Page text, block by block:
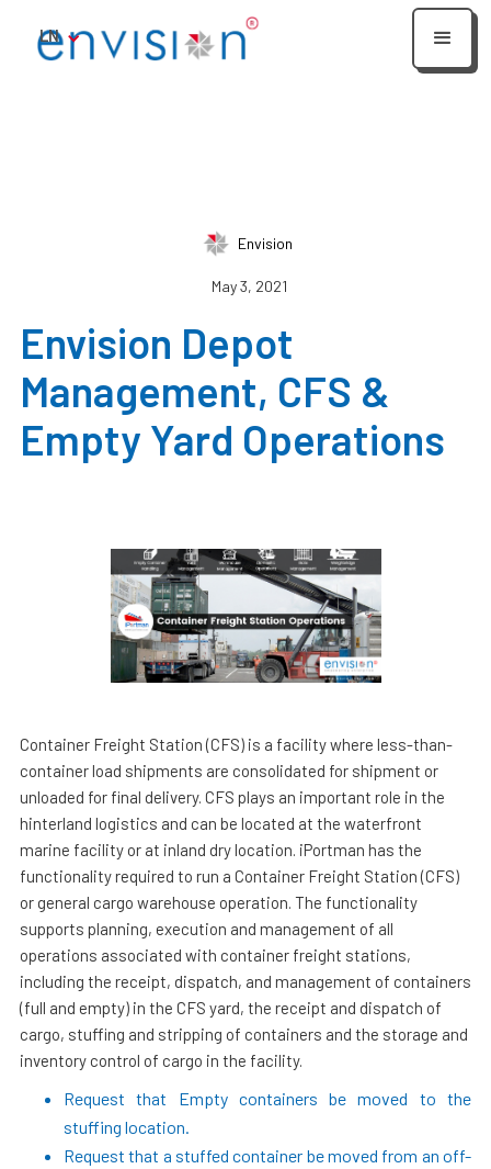
LN
Envision
May 3, 2021
Envision Depot
Management, CFS &
Empty Yard Operations
Container Freight Station (CFS) is a facility where less-than-
container load shipments are consolidated for shipment or
unloaded for final delivery. CFS plays an important role in the
hinterland logistics and can be located at the waterfront
marine facility or at inland dry location. iPortman has the
functionality required to run a Container Freight Station (CFS)
or general cargo warehouse operation. The functionality
supports planning, execution and management of all
operations associated with container freight stations,
including the receipt, dispatch, and management of containers
(full and empty) in the CFS yard, the receipt and dispatch of
cargo, stuffing and stripping of containers and the storage and
inventory control of cargo in the facility.
Request that Empty containers be moved to the
stuffing location.
Request that a stuffed container be moved from an off-